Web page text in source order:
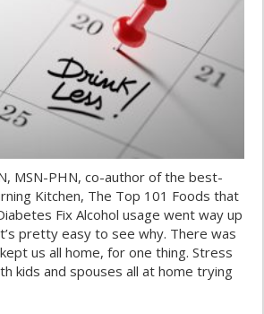
MSN-PHN, co-author of the best-
Kitchen, The Top 101 Foods that
Fix Alcohol usage went way up
pretty easy to see why. There was
us all home, for one thing. Stress
kids and spouses all at home trying